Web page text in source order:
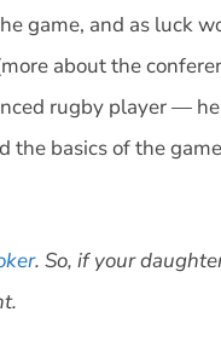
game, and as luck
about the
rugby player —
the basics of the
. So, if your